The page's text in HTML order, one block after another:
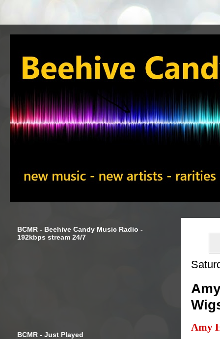
Amy
BCMR - Beehive Candy Music Radio -
192kbps stream 24/7
BCMR - Just Played